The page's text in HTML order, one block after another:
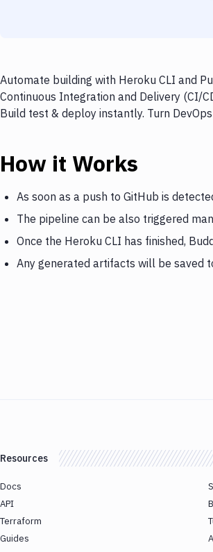
Automate building with Heroku CLI and
Continuous Integration and Delivery (CI/
Build test & deploy instantly. Turn
How it Works
As soon as a push to GitHub is
The pipeline can be also triggered
Once the Heroku CLI has finished,
Any generated artifacts will be saved
Resources
Docs
API
Terraform
Guides